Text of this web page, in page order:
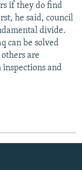
if they do find
he said, council
divide.
can be solved
are
inspections and